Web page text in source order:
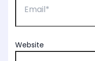
Website